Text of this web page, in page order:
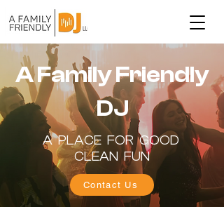
A Family Friendly
DJ
A PLACE FOR GOOD
CLEAN FUN
Contact Us